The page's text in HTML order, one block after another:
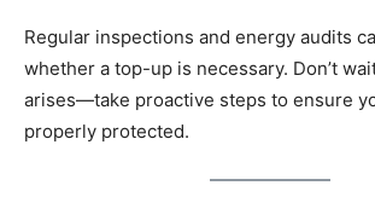
Regular inspections and energy audits
whether a top-up is necessary. Don’t
arises—take proactive steps to ensure
properly protected.